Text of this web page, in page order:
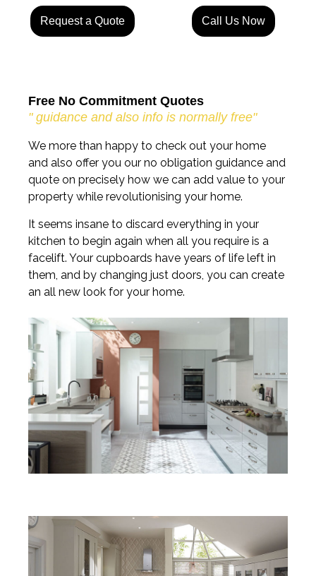
Request a Quote Call Us Now
Free No Commitment Quotes
" guidance and also info is normally free"
We more than happy to check out your home
and also offer you our no obligation guidance and
quote on precisely how we can add value to your
property while revolutionising your home.
It seems insane to discard everything in your
kitchen to begin again when all you require is a
facelift. Your cupboards have years of life left in
them, and by changing just doors, you can create
an all new look for your home.